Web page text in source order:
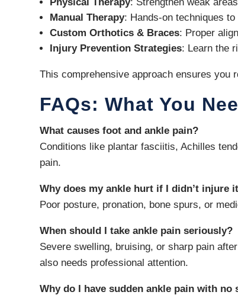
Manual Therapy: Hands-on techniques to
Custom Orthotics & Braces: Proper
Injury Prevention Strategies: Learn the
This comprehensive approach ensures you
FAQs: What You
What causes foot and ankle pain?
Conditions like plantar fasciitis, Achilles
pain.
Why does my ankle hurt if I didn’t injure
Poor posture, pronation, bone spurs, or
When should I take ankle pain seriously?
Severe swelling, bruising, or sharp pain
also needs professional attention.
Why do I have sudden ankle pain with no